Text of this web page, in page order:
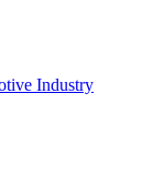
Industry